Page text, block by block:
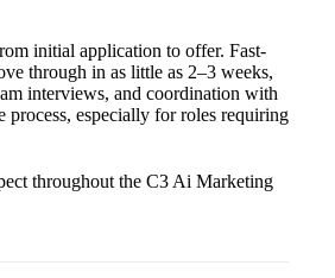
initial application to offer. Fast-
through in as little as 2–3 weeks,
interviews, and coordination with
process, especially for roles requiring
throughout the C3 Ai Marketing